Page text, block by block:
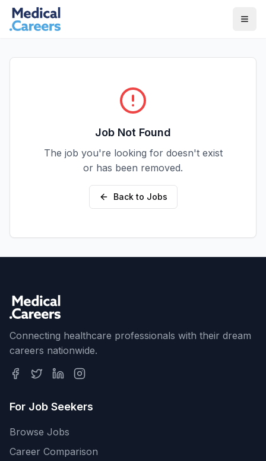
Skip to main content
Skip to footer
Job Not Found
The job you're looking for doesn't exist
or has been removed.
Back to Jobs
Connecting healthcare professionals with their dream
careers nationwide.
For Job Seekers
Browse Jobs
Career Comparison